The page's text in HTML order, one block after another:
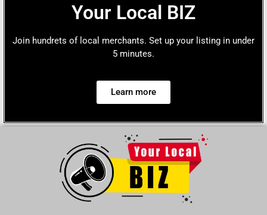
Your Local BIZ
Join hundrets of local merchants. Set up your listing in under
5 minutes.
Learn more